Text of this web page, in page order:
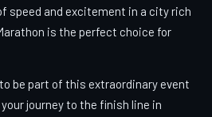
speed and excitement in a city rich
is the perfect choice for
be part of this extraordinary event
journey to the finish line in